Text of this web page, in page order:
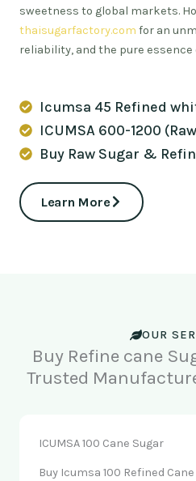
sweetness to global markets.
thaisugarfactory.com for an
reliability, and the pure essence
Icumsa 45 Refined
ICUMSA 600-1200
Buy Raw Sugar &
Learn More
OUR
Buy Refine cane
Trusted
ICUMSA 100 Cane Sugar
Buy Icumsa 100 Refined